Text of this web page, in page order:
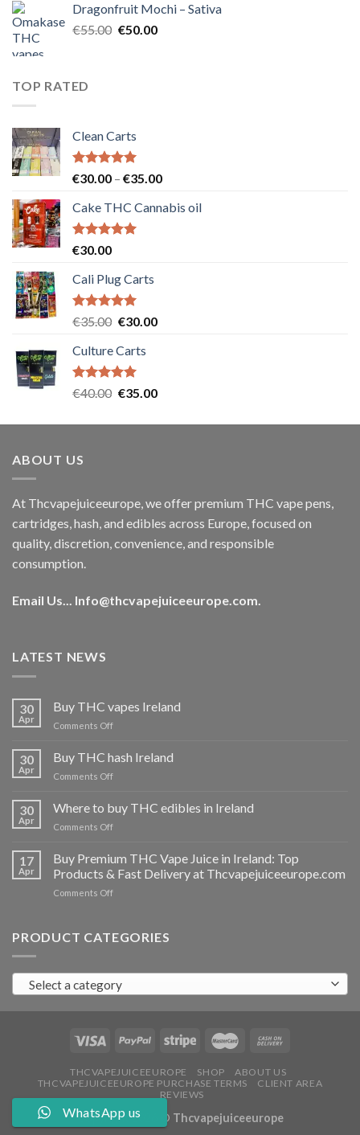
€25.00.€20.00.
Dragonfruit Mochi – Sativa
€55.00 Original
€50.00Current
TOP RATED
Clean Carts
Rated5.00
€30.00 – €35.00Price
€30.00
Cake THC Cannabis oil
Rated5.00
€30.00
Cali Plug Carts
Rated5.00
€35.00 Original
was:
€35.00.
€30.00Current
Culture Carts
Rated5.00
€40.00 Original
was:
€35.00Current
is:
ABOUT US
At Thcvapejuiceeurope, we offer premium THC vape pens,
cartridges, hash, and edibles across Europe, focused on
quality, discretion, convenience, and responsible
consumption.
Email Us... Info@thcvapejuiceeurope.com.
LATEST NEWS
30
Apr
Buy THC vapes Ireland
Comments Offon
THC
vapes
Ireland
30
Apr
Buy THC hash Ireland
Comments Offon
hash
Ireland
30
Apr
Where to buy THC edibles in Ireland
Comments Offon
buy
THC
edibles
17
Apr
Buy Premium THC Vape Juice in Ireland: Top
Products & Fast Delivery at Thcvapejuiceeurope.com
Comments Offon
THC
in
Ireland:
Products
Fast
at
Thcvapejuiceeurope.com
PRODUCT CATEGORIES
Select a category
THCVAPEJUICEEUROPE SHOP
ABOUT US
THCVAPEJUICEEUROPE PURCHASE TERMS
CLIENT AREA
REVIEWS
Copyright 2026 © Thcvapejuiceeurope
WhatsApp us